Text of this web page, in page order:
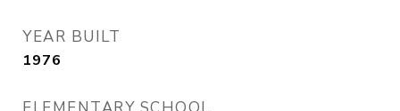
YEAR BUILT
1976